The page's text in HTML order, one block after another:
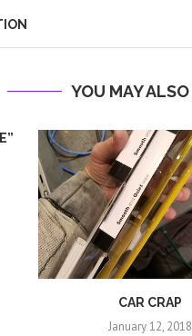
YOU MAY
CAR CRAP
January 12, 2018